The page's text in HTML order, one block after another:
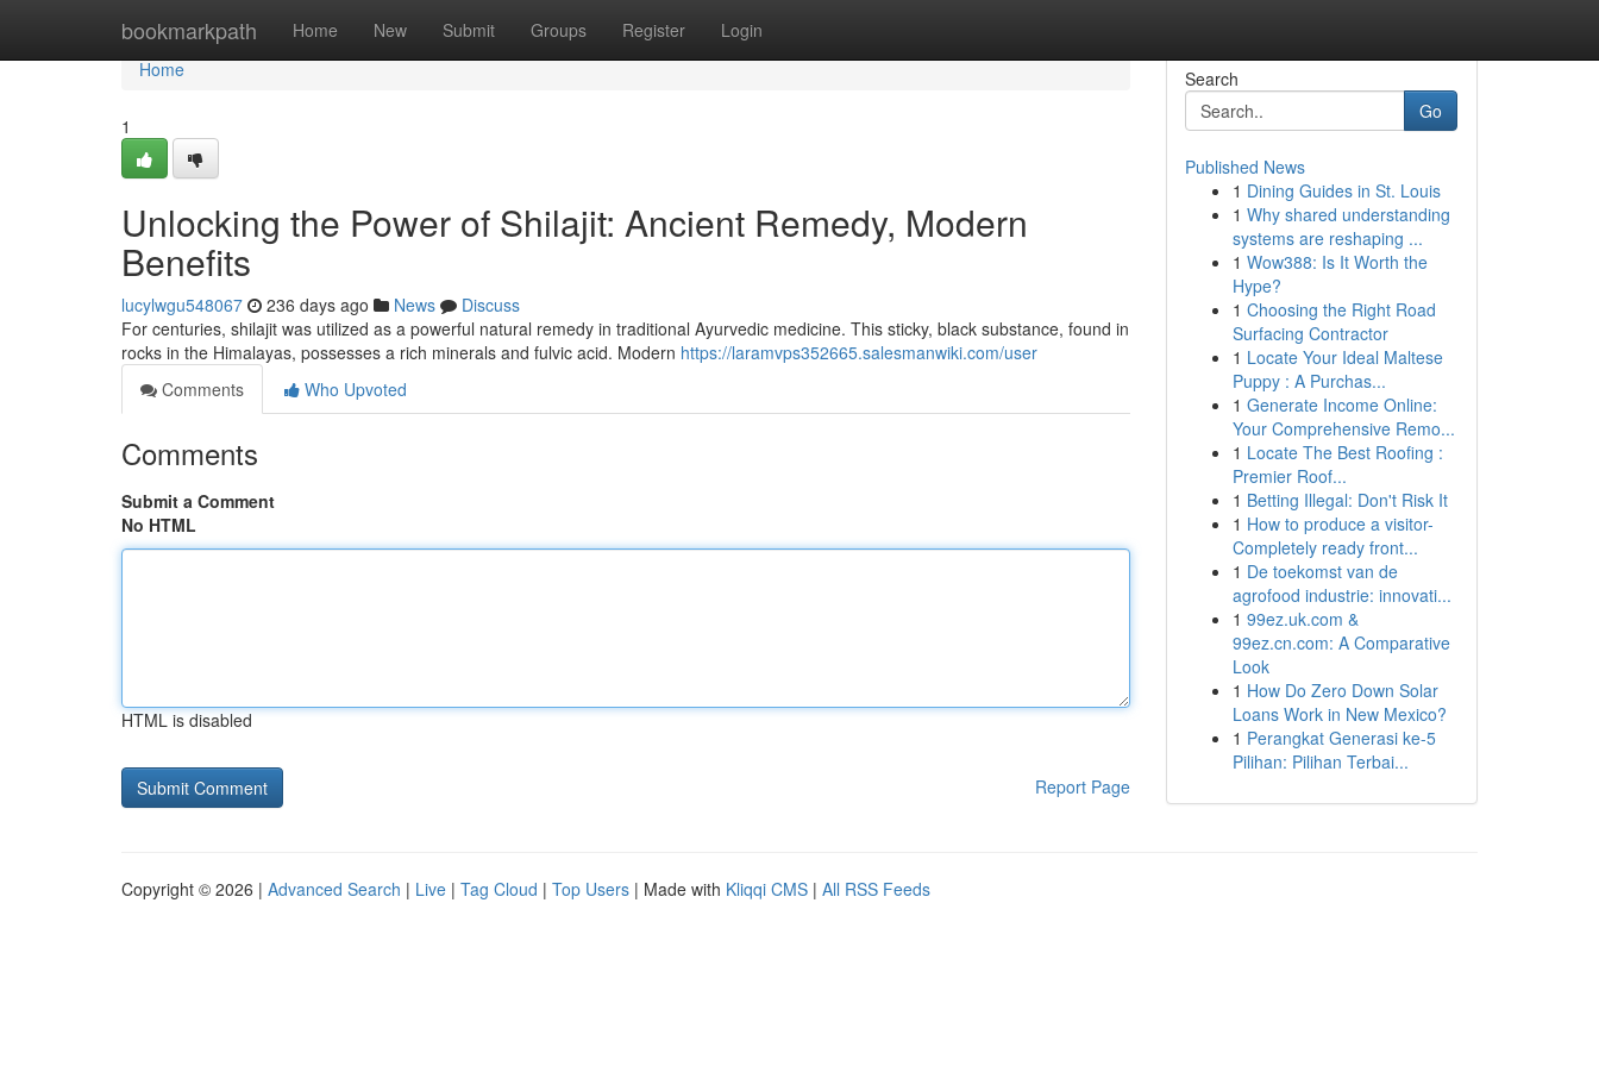
bookmarkpath Home New Submit Groups Register Login
Home
Home
1
Unlocking the Power of Shilajit: Ancient Remedy, Modern
Benefits
lucylwgu548067 236 days ago News
Discuss
For centuries, shilajit was utilized as a powerful natural remedy in traditional Ayurvedic medicine. This sticky, black substance, found in
rocks in the Himalayas, possesses a rich minerals and fulvic acid. Modern https://laramvps352665.salesmanwiki.com/user
Comments
Who Upvoted
Comments
Submit a Comment
No HTML
HTML is disabled
Report Page
Search
Go
Published News
1 Dining Guides in St. Louis
1 Why shared understanding
systems are reshaping ...
1 Wow388: Is It Worth the
Hype?
1 Choosing the Right Road
Surfacing Contractor
1 Locate Your Ideal Maltese
Puppy : A Purchas...
1 Generate Income Online:
Your Comprehensive Remo...
1 Locate The Best Roofing :
Premier Roof...
1 Betting Illegal: Don't Risk It
1 How to produce a visitor-
Completely ready front...
1 De toekomst van de
agrofood industrie: innovati...
1 99ez.uk.com &
99ez.cn.com: A Comparative
Look
1 How Do Zero Down Solar
Loans Work in New Mexico?
1 Perangkat Generasi ke-5
Pilihan: Pilihan Terbai...
Copyright © 2026 | Advanced Search | Live | Tag Cloud | Top Users | Made with Kliqqi CMS | All RSS Feeds